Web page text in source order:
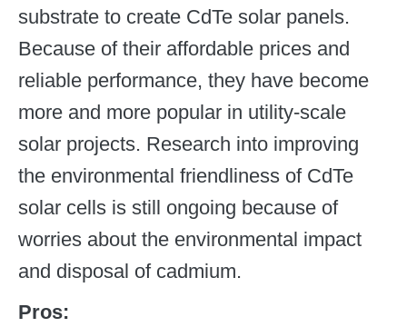
substrate to create CdTe solar panels.
Because of their affordable prices and
reliable performance, they have become
more and more popular in utility-scale
solar projects. Research into improving
the environmental friendliness of CdTe
solar cells is still ongoing because of
worries about the environmental impact
and disposal of cadmium.
Pros: